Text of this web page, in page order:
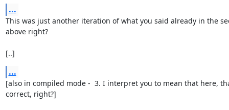
...
This was just another iteration of what you said already in the
above right?
[..]
...
[also in compiled mode -  3. I interpret you to mean that here,
correct, right?]